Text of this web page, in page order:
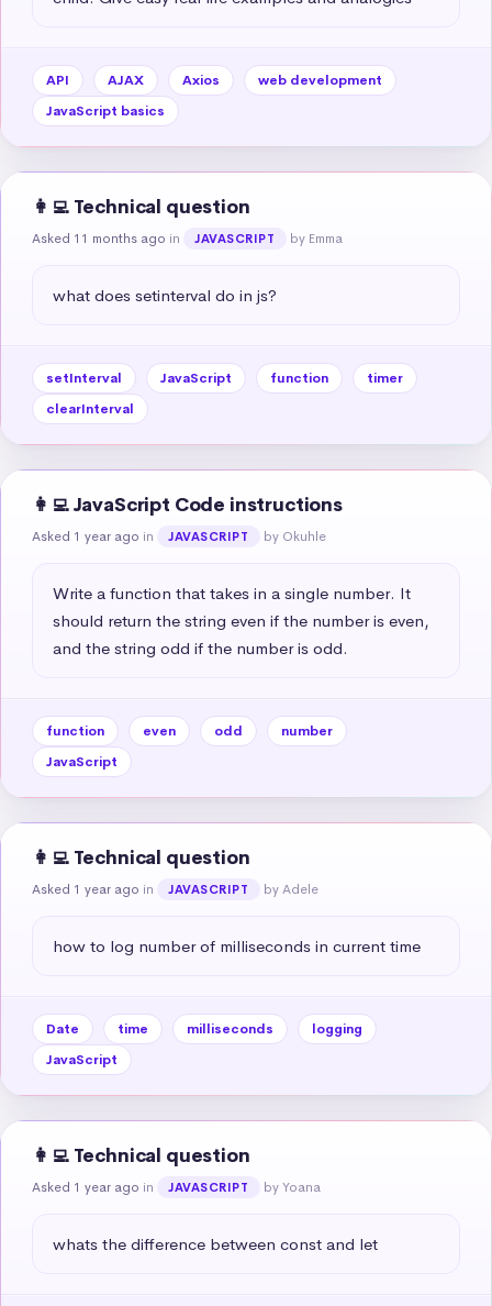
API AJAX Axios
web development
JavaScript basics
👩‍💻 Technical question
Asked 11 months ago in JAVASCRIPT by Emma
what does setinterval do in js?
setInterval JavaScript function
timer
clearInterval
👩‍💻 JavaScript Code instructions
Asked 1 year ago in JAVASCRIPT by Okuhle
Write a function that takes in a single number. It
should return the string even if the number is even,
and the string odd if the number is odd.
function even odd
number
JavaScript
👩‍💻 Technical question
Asked 1 year ago in JAVASCRIPT by Adele
how to log number of milliseconds in current time
Date time milliseconds
logging
JavaScript
👩‍💻 Technical question
Asked 1 year ago in JAVASCRIPT by Yoana
whats the difference between const and let